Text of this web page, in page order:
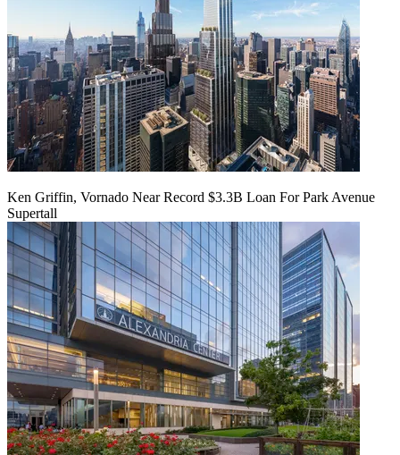
Ken Griffin, Vornado Near Record $3.3B Loan For Park Avenue
Supertall